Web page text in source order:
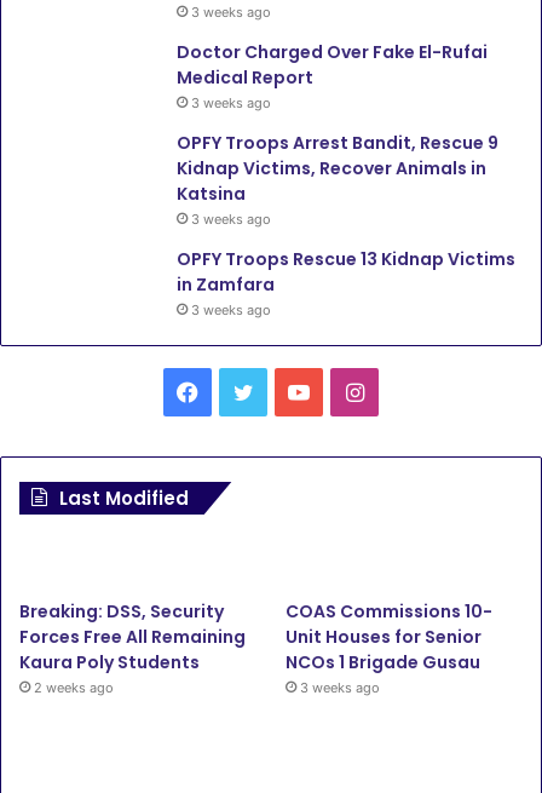
3 weeks ago
Doctor Charged Over Fake El-Rufai
Medical Report
3 weeks ago
OPFY Troops Arrest Bandit, Rescue 9
Kidnap Victims, Recover Animals in
Katsina
3 weeks ago
OPFY Troops Rescue 13 Kidnap Victims
in Zamfara
3 weeks ago
c
o
b
e
I
g
r
Last Modified
Breaking: DSS, Security
Forces Free All Remaining
Kaura Poly Students
2 weeks ago
COAS Commissions 10-
Unit Houses for Senior
NCOs 1 Brigade Gusau
3 weeks ago